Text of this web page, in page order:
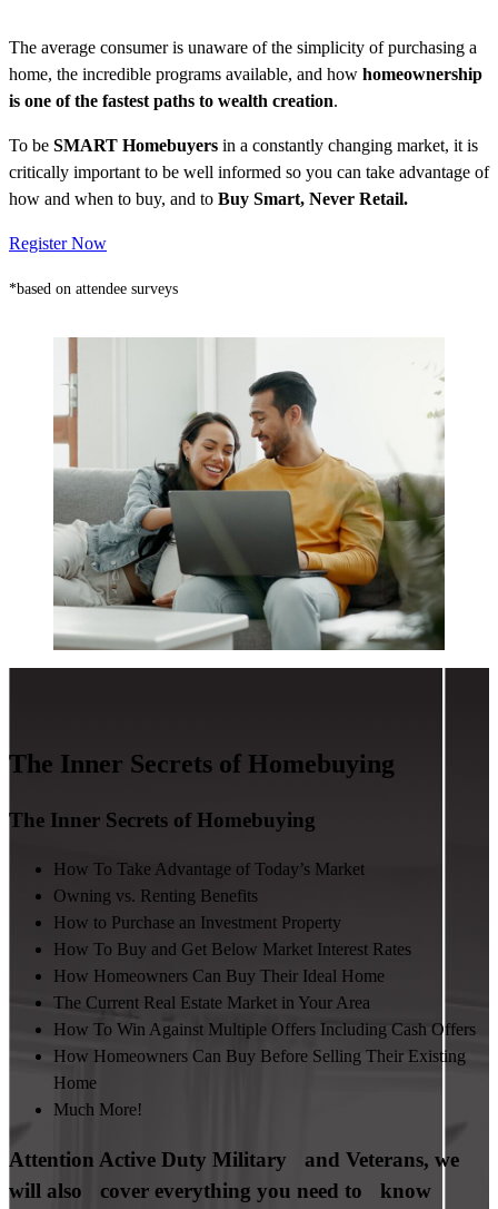
The average consumer is unaware of the simplicity of purchasing a
home, the incredible programs available, and how homeownership
is one of the fastest paths to wealth creation.
To be SMART Homebuyers in a constantly changing market, it is
critically important to be well informed so you can take advantage of
how and when to buy, and to Buy Smart, Never Retail.
Register Now
*based on attendee surveys
The Inner Secrets of Homebuying
The Inner Secrets of Homebuying
How To Take Advantage of Today’s Market
Owning vs. Renting Benefits
How to Purchase an Investment Property
How To Buy and Get Below Market Interest Rates
How Homeowners Can Buy Their Ideal Home
The Current Real Estate Market in Your Area
How To Win Against Multiple Offers Including Cash Offers
How Homeowners Can Buy Before Selling Their Existing
Home
Much More!
Attention Active Duty Military and Veterans, we
will also cover everything you need to know